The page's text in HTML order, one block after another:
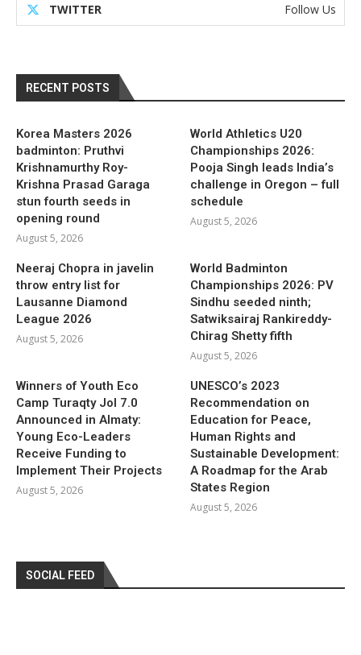
TWITTER Follow Us
RECENT POSTS
Korea Masters 2026
badminton: Pruthvi
Krishnamurthy Roy-
Krishna Prasad Garaga
stun fourth seeds in
opening round
August 5, 2026
World Athletics U20
Championships 2026:
Pooja Singh leads India’s
challenge in Oregon – full
schedule
August 5, 2026
Neeraj Chopra in javelin
throw entry list for
Lausanne Diamond
League 2026
August 5, 2026
World Badminton
Championships 2026: PV
Sindhu seeded ninth;
Satwiksairaj Rankireddy-
Chirag Shetty fifth
August 5, 2026
Winners of Youth Eco
Camp Turaqty Jol 7.0
Announced in Almaty:
Young Eco-Leaders
Receive Funding to
Implement Their Projects
August 5, 2026
UNESCO’s 2023
Recommendation on
Education for Peace,
Human Rights and
Sustainable Development:
A Roadmap for the Arab
States Region
August 5, 2026
SOCIAL FEED